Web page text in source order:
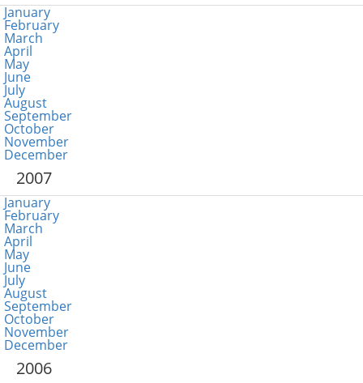
January
February
March
April
May
June
July
August
September
October
November
December
2007
January
February
March
April
May
June
July
August
September
October
November
December
2006